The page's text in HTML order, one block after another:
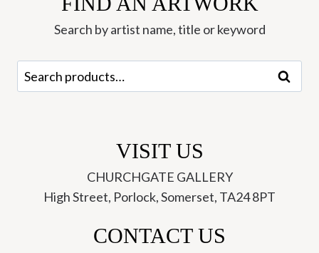
Southall
quantitySearch by artist name, title or keyword
Search
for:
Search
VISIT US
CHURCHGATE GALLERY
High Street, Porlock, Somerset, TA24 8PT
CONTACT US